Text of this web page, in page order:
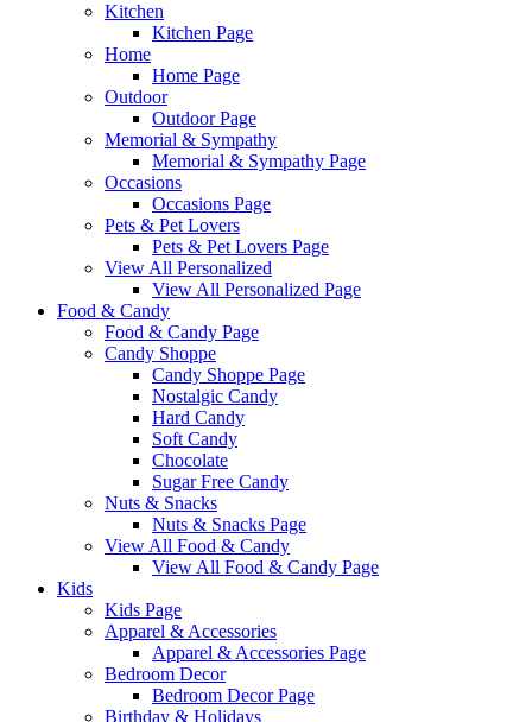
Kitchen
Kitchen Page
Home
Home Page
Outdoor
Outdoor Page
Memorial & Sympathy
Memorial & Sympathy Page
Occasions
Occasions Page
Pets & Pet Lovers
Pets & Pet Lovers Page
View All Personalized
View All Personalized Page
Food & Candy
Food & Candy Page
Candy Shoppe
Candy Shoppe Page
Nostalgic Candy
Hard Candy
Soft Candy
Chocolate
Sugar Free Candy
Nuts & Snacks
Nuts & Snacks Page
View All Food & Candy
View All Food & Candy Page
Kids
Kids Page
Apparel & Accessories
Apparel & Accessories Page
Bedroom Decor
Bedroom Decor Page
Birthday & Holidays